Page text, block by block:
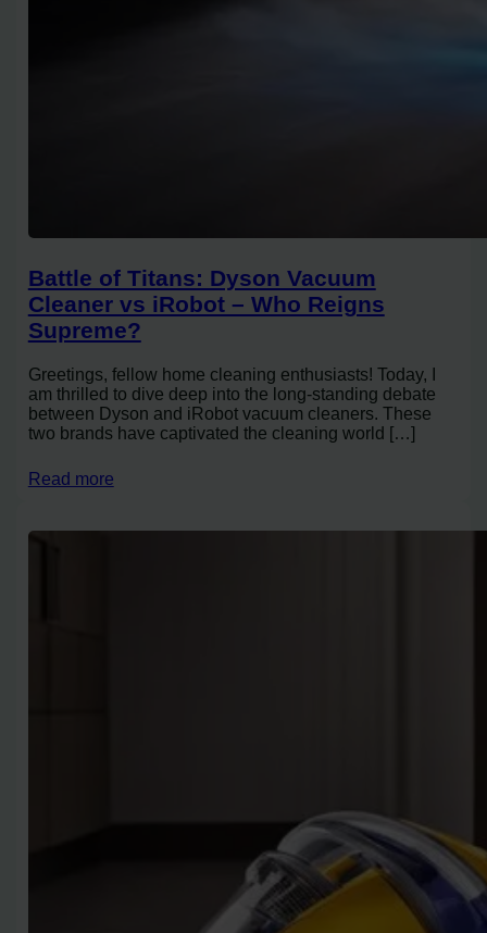
Battle of Titans: Dyson Vacuum
Cleaner vs iRobot – Who Reigns
Supreme?
Greetings, fellow home cleaning enthusiasts! Today, I
am thrilled to dive deep into the long-standing debate
between Dyson and iRobot vacuum cleaners. These
two brands have captivated the cleaning world […]
Read more